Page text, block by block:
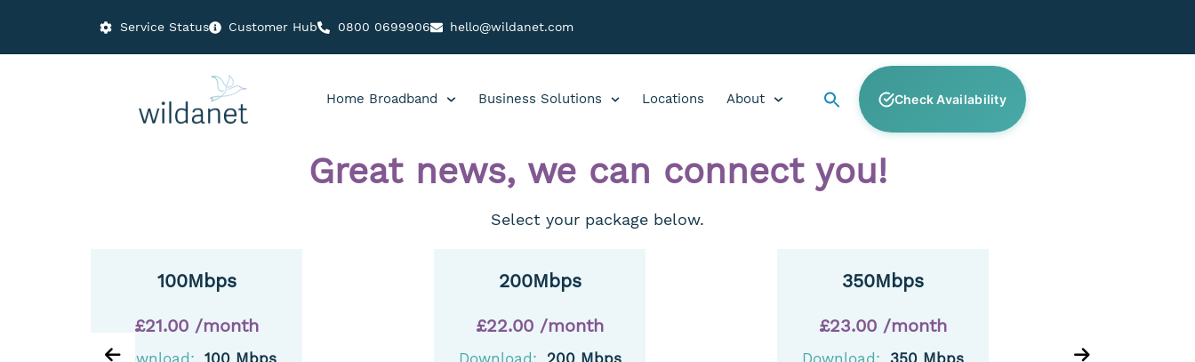
Service Status Customer Hub 0800 0699906 hello@wildanet.com
Home Broadband Business Solutions Locations About Check Availability
Great news, we can connect you!
Select your package below.
100Mbps
£21.00 /month
Download: 100 Mbps
200Mbps
£22.00 /month
Download:
200 Mbps
350Mbps
£23.00 /month
Download: 350 Mbps